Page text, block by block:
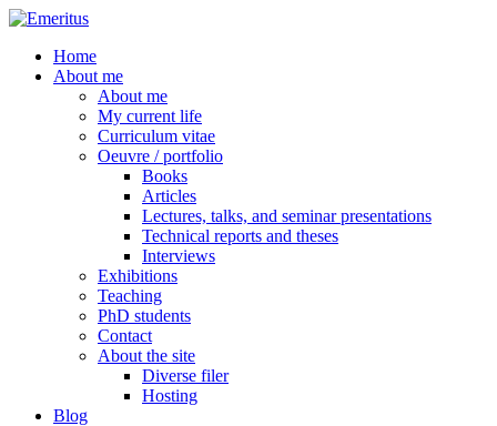
Skip
main
content
search
Menu
Home
About me
About me
My current life
Curriculum vitae
Oeuvre / portfolio
Books
Articles
Lectures, talks, and seminar presentations
Technical reports and theses
Interviews
Exhibitions
Teaching
PhD students
Contact
About the site
Diverse filer
Hosting
Blog